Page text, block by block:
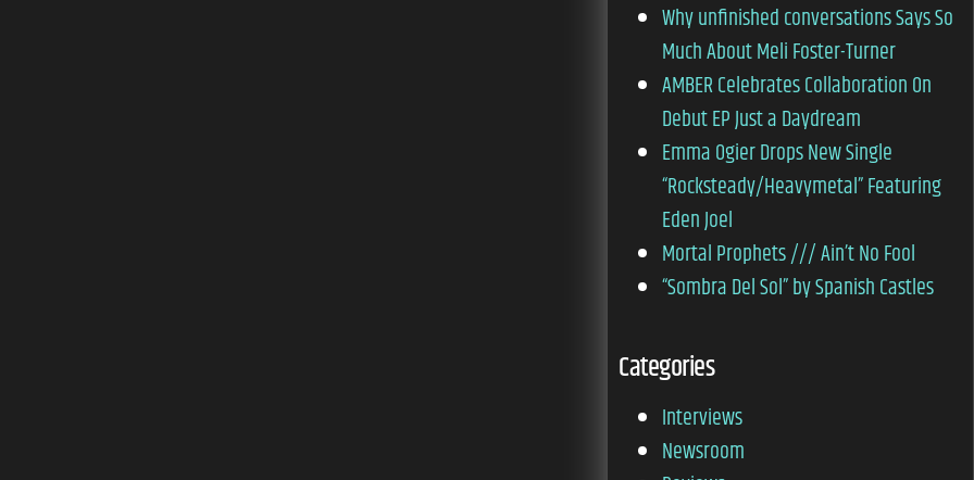
Why unfinished conversations Says So
Much About Meli Foster-Turner
AMBER Celebrates Collaboration On
Debut EP Just a Daydream
Emma Ogier Drops New Single
“Rocksteady/Heavymetal” Featuring
Eden Joel
Mortal Prophets /// Ain’t No Fool
“Sombra Del Sol” by Spanish Castles
Categories
Interviews
Newsroom